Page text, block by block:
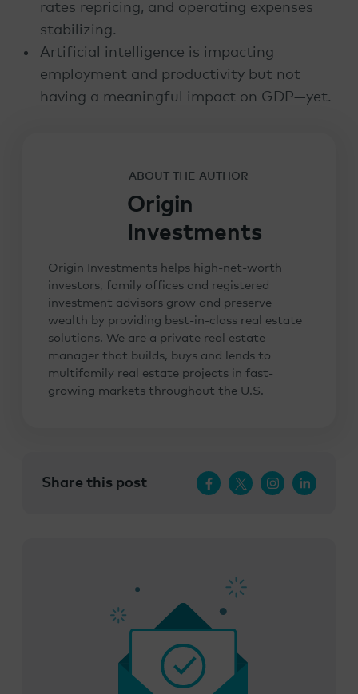
rates repricing, and operating expenses
stabilizing.
Artificial intelligence is impacting
employment and productivity but not
having a meaningful impact on GDP—yet.
ABOUT THE AUTHOR
Origin
Investments
Origin Investments helps high-net-worth
investors, family offices and registered
investment advisors grow and preserve
wealth by providing best-in-class real estate
solutions. We are a private real estate
manager that builds, buys and lends to
multifamily real estate projects in fast-
growing markets throughout the U.S.
Share this post